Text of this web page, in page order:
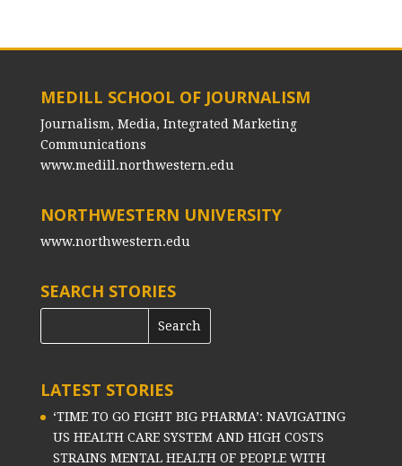
MEDILL SCHOOL OF JOURNALISM
Journalism, Media, Integrated Marketing
Communications
www.medill.northwestern.edu
NORTHWESTERN UNIVERSITY
www.northwestern.edu
SEARCH STORIES
LATEST STORIES
‘TIME TO GO FIGHT BIG PHARMA’: NAVIGATING
US HEALTH CARE SYSTEM AND HIGH COSTS
STRAINS MENTAL HEALTH OF PEOPLE WITH